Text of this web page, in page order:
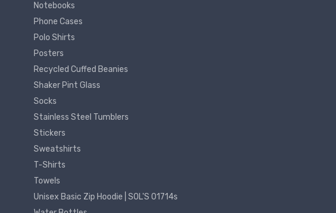
Notebooks
Phone Cases
Polo Shirts
Posters
Recycled Cuffed Beanies
Shaker Pint Glass
Socks
Stainless Steel Tumblers
Stickers
Sweatshirts
T-Shirts
Towels
Unisex Basic Zip Hoodie | SOL'S 01714s